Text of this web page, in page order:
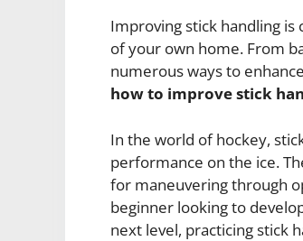
Improving stick handling
of your own home. From
numerous ways to
how to improve stick
In the world of hockey,
performance on the ice.
for maneuvering through
beginner looking to
next level, practicing stick